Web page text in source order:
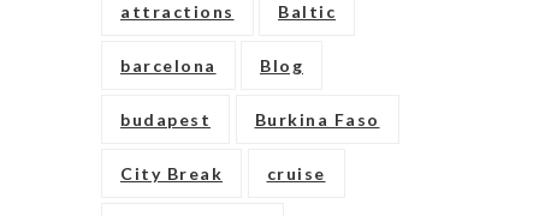
attractions Baltic
barcelona Blog
budapest Burkina Faso
City Break cruise